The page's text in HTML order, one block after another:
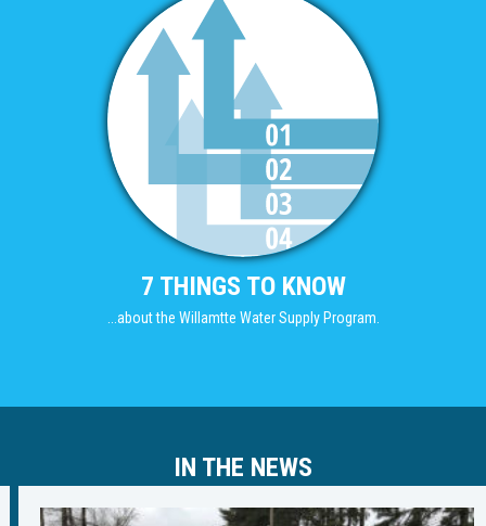
7 THINGS TO KNOW
...about the Willamtte Water Supply Program.
IN THE NEWS